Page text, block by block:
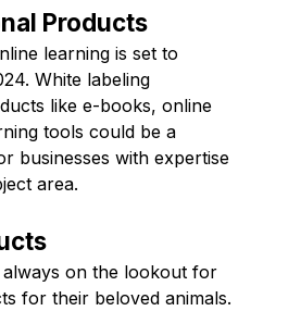
Products
learning is set to
White labeling
like e-books, online
tools could be a
businesses with expertise
area.
on the lookout for
for their beloved animals.